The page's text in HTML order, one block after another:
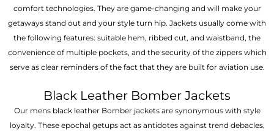
comfort technologies. They are game-changing and will make your
getaways stand out and your style turn hip. Jackets usually come with
the following features: suitable hem, ribbed cut, and waistband, the
convenience of multiple pockets, and the security of the zippers which
serve as clear reminders of the fact that they are built for aviation use.
Black Leather Bomber Jackets
Our mens black leather Bomber jackets are synonymous with style
loyalty. These epochal getups act as antidotes against trend debacles,